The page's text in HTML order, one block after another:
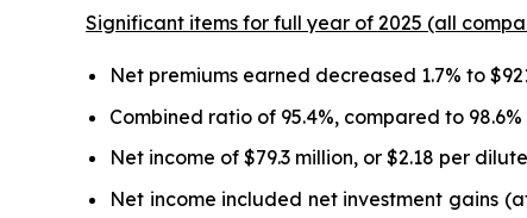
Significant items for full year of 2025 (all
Net premiums earned decreased 1.7% to
Combined ratio of 95.4%, compared to 98.6%
Net income of $79.3 million, or $2.18 per
Net income included net investment gains